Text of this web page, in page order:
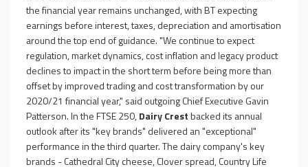
the financial year remains unchanged, with BT expecting
earnings before interest, taxes, depreciation and amortisation
around the top end of guidance. "We continue to expect
regulation, market dynamics, cost inflation and legacy product
declines to impact in the short term before being more than
offset by improved trading and cost transformation by our
2020/21 financial year," said outgoing Chief Executive Gavin
Patterson. In the FTSE 250,Dairy Crestbacked its annual
outlook after its "key brands" delivered an "exceptional"
performance in the third quarter. The dairy company's key
brands - Cathedral City cheese, Clover spread, Country Life